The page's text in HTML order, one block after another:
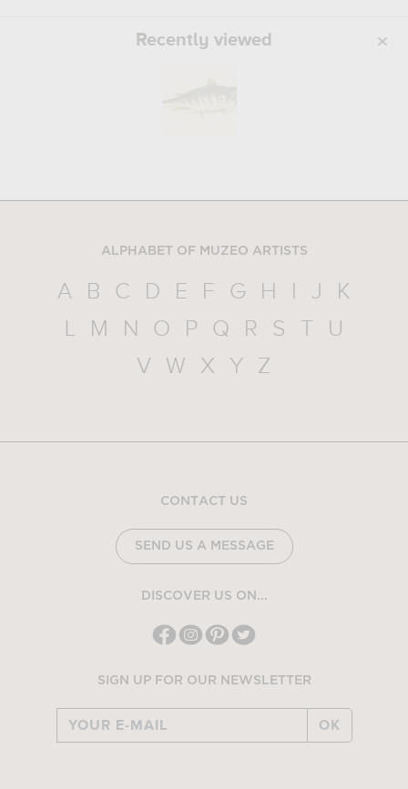
Recently viewed
ALPHABET OF MUZEO ARTISTS
A B C D E F G H J
K
L
M N O P Q R S
U
V
W X Y Z
CONTACT US
SEND US A MESSAGE
DISCOVER US ON...
SIGN UP FOR OUR NEWSLETTER
OK